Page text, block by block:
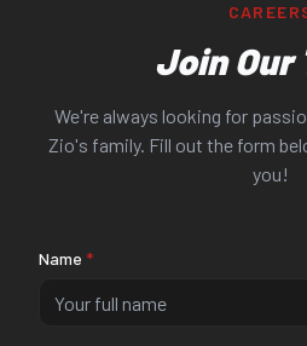
Join Our
We're always looking for
Zio's family. Fill out the form
you!
Name *